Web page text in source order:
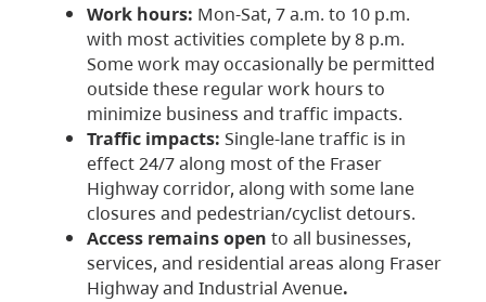
Work hours: Mon-Sat, 7 a.m. to 10 p.m.
with most activities complete by 8 p.m.
Some work may occasionally be permitted
outside these regular work hours to
minimize business and traffic impacts.
Traffic impacts: Single-lane traffic is in
effect 24/7 along most of the Fraser
Highway corridor, along with some lane
closures and pedestrian/cyclist detours.
Access remains open to all businesses,
services, and residential areas along Fraser
Highway and Industrial Avenue.